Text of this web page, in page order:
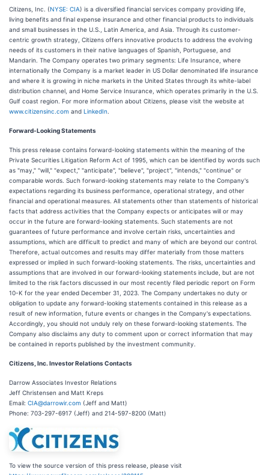
Citizens, Inc. (NYSE: CIA) is a diversified financial services company providing life,
living benefits and final expense insurance and other financial products to individuals
and small businesses in the U.S., Latin America, and Asia. Through its customer-
centric growth strategy, Citizens offers innovative products to address the evolving
needs of its customers in their native languages of Spanish, Portuguese, and
Mandarin. The Company operates two primary segments: Life Insurance, where
internationally the Company is a market leader in US Dollar denominated life insurance
and where it is growing in niche markets in the United States through its white-label
distribution channel, and Home Service Insurance, which operates primarily in the U.S.
Gulf coast region. For more information about Citizens, please visit the website at
www.citizensinc.com and LinkedIn
Forward-Looking Statements
This press release contains forward-looking statements within the meaning of the
Private Securities Litigation Reform Act of 1995, which can be identified by words such
as "may," "will," "expect," "anticipate", "believe", "project", "intends," "continue" or
comparable words. Such forward-looking statements may relate to the Company's
expectations regarding its business performance, operational strategy, and other
financial and operational measures. All statements other than statements of historical
facts that address activities that the Company expects or anticipates will or may
occur in the future are forward-looking statements. Such statements are not
guarantees of future performance and involve certain risks, uncertainties and
assumptions, which are difficult to predict and many of which are beyond our control.
Therefore, actual outcomes and results may differ materially from those matters
expressed or implied in such forward-looking statements. The risks, uncertainties and
assumptions that are involved in our forward-looking statements include, but are not
limited to the risk factors discussed in our most recently filed periodic report on Form
10-K for the year ended December 31, 2023. The Company undertakes no duty or
obligation to update any forward-looking statements contained in this release as a
result of new information, future events or changes in the Company's expectations.
Accordingly, you should not unduly rely on these forward-looking statements. The
Company also disclaims any duty to comment upon or correct information that may
be contained in reports published by the investment community.
Citizens, Inc. Investor Relations Contacts
Darrow Associates Investor Relations
Jeff Christensen and Matt Kreps
Email: CIA@darrowir.com (Jeff and Matt)
Phone: 703-297-6917 (Jeff) and 214-597-8200 (Matt)
To view the source version of this press release, please visit